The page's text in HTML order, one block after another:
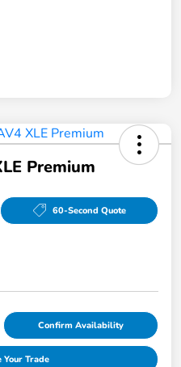
Premium
60-Second Quote
Confirm Availability
Your Trade